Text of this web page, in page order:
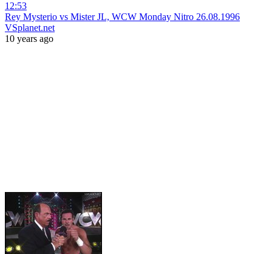
12:53
Rey Mysterio vs Mister JL, WCW Monday Nitro 26.08.1996
VSplanet.net
10 years ago